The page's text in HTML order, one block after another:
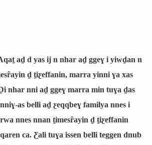
aḏ d yas ij n nhar aḏ ggeɣ i yiwḏan n
ḏ ṯiƹeffanin, marra yinni ɣa xas
nhar nni aḏ ggeɣ marra min tuɣa ḏas
as belli aḏ ƹeqqbeɣ familya nnes i
nnes nnan ṯimesȓayin ḏ ṯiƹeffanin
ca. Ƹali tuɣa issen belli teggen dnub